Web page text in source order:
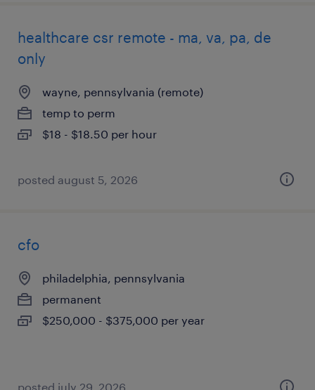
healthcare csr remote - ma, va, pa, de
only
wayne, pennsylvania (remote)
temp to perm
$18 - $18.50 per hour
posted august 5, 2026
cfo
philadelphia, pennsylvania
permanent
$250,000 - $375,000 per year
posted july 29, 2026